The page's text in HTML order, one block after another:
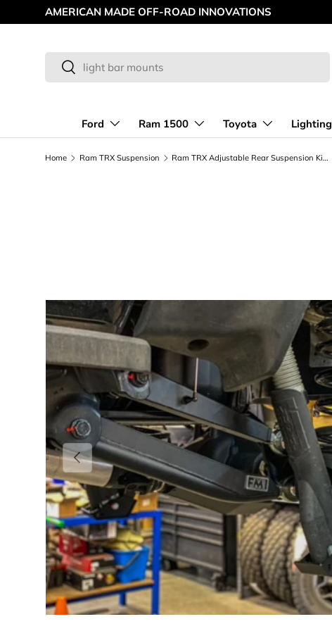
Skip to content
AMERICAN MADE OFF-ROAD INNOVATIONS
Search
Search
Ford Ram 1500 Toyota Lighting
Home Ram TRX Suspension Ram TRX Adjustable Rear Suspension Kit - by Foutz Motorsports
Previous